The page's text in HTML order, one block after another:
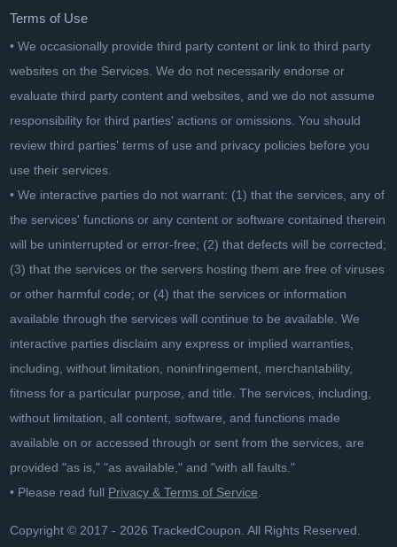
Terms of Use
• We occasionally provide third party content or link to third party
websites on the Services. We do not necessarily endorse or
evaluate third party content and websites, and we do not assume
responsibility for third parties' actions or omissions. You should
review third parties' terms of use and privacy policies before you
use their services.
• We interactive parties do not warrant: (1) that the services, any of
the services' functions or any content or software contained therein
will be uninterrupted or error-free; (2) that defects will be corrected;
(3) that the services or the servers hosting them are free of viruses
or other harmful code; or (4) that the services or information
available through the services will continue to be available. We
interactive parties disclaim any express or implied warranties,
including, without limitation, noninfringement, merchantability,
fitness for a particular purpose, and title. The services, including,
without limitation, all content, software, and functions made
available on or accessed through or sent from the services, are
provided "as is," "as available," and "with all faults."
• Please read full Privacy & Terms of Service
Copyright © 2017 - 2026 TrackedCoupon. All Rights Reserved.